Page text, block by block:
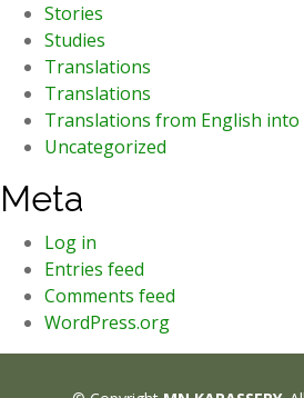
Stories
Studies
Translations
Translations
Translations from English into
Uncategorized
Meta
Log in
Entries feed
Comments feed
WordPress.org